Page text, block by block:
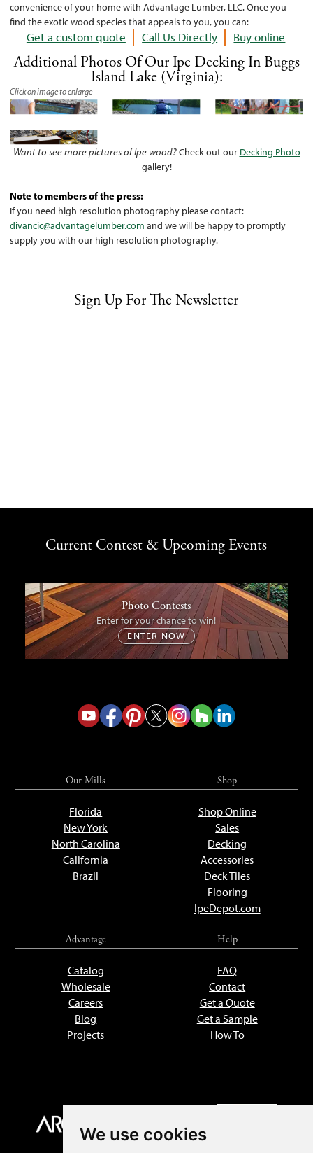
We use cookies
convenience of your home with Advantage Lumber, LLC. Once you
find the exotic wood species that appeals to you, you can:
Get a custom quote Call Us Directly Buy online
Additional Photos Of Our Ipe Decking In Buggs
Island Lake (Virginia):
Click on image to enlarge
Want to see more pictures of Ipe wood?Check out our Decking Photo
gallery!
Note to members of the press:
If you need high resolution photography please contact:
divancic@advantagelumber.com and we will be happy to promptly
supply you with our high resolution photography.
Sign Up For The Newsletter
Current Contest & Upcoming Events
Photo Contests
Enter for your chance to win!
ENTER NOW
Our Mills
Florida
New York
North Carolina
California
Brazil
Shop
Shop Online
Sales
Decking
Accessories
Deck Tiles
Flooring
IpeDepot.com
Advantage
Catalog
Wholesale
Careers
Blog
Projects
Help
FAQ
Contact
Get a Quote
Get a Sample
How To